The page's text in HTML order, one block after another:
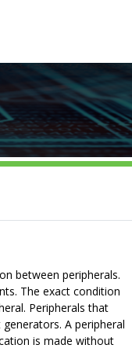
between peripherals.
The exact condition
Peripherals that
A peripheral
is made without